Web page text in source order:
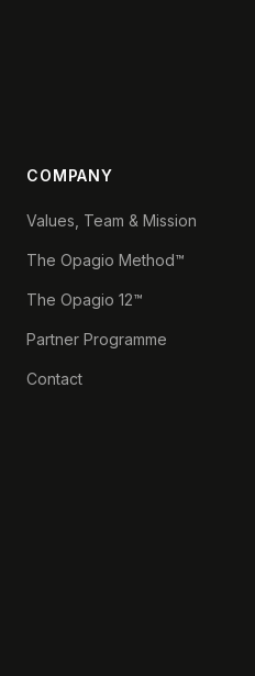
COMPANY
Values, Team & Mission
The Opagio Method™
The Opagio 12™
Partner Programme
Contact